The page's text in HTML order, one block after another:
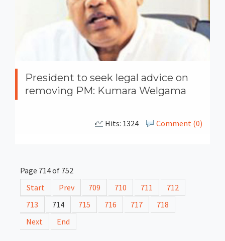
President to seek legal advice on
removing PM: Kumara Welgama
Comment (0)
Hits: 1324
Page 714 of 752
Start
Prev 709 710 711
712
713
714 715 716 717
718
Next
End